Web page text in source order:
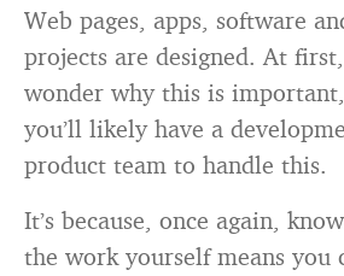
Web pages, apps, software
projects are designed. At
wonder why this is
you’ll likely have a
product team to handle this.
It’s because, once again,
the work yourself means you